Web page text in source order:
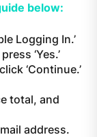
below:
Logging In.’
‘Yes.’
‘Continue.’
total, and
address.